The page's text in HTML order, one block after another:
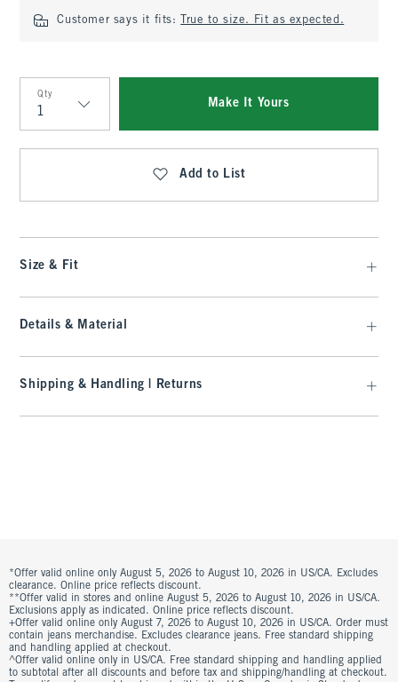
Customer says it fits: True to size. Fit as expected.
Qty
Qty
Make It Yours
Add to List
Size & Fit
Details & Material
Shipping & Handling | Returns
*Offer valid online only August 5, 2026 to August 10, 2026 in US/CA. Excludes
clearance. Online price reflects discount.
**Offer valid in stores and online August 5, 2026 to August 10, 2026 in US/CA.
Exclusions apply as indicated. Online price reflects discount.
+Offer valid online only August 7, 2026 to August 10, 2026 in US/CA. Order must
contain jeans merchandise. Excludes clearance jeans. Free standard shipping
and handling applied at checkout.
^Offer valid online only in US/CA. Free standard shipping and handling applied
to subtotal after all discounts and before tax and shipping/handling at checkout.